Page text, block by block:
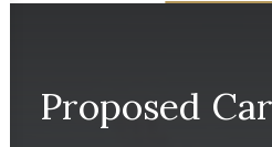
Proposed